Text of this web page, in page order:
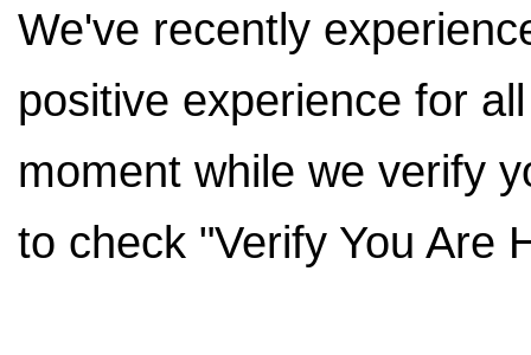
We've recently
positive experience for
moment while we verify
to check "Verify You Are